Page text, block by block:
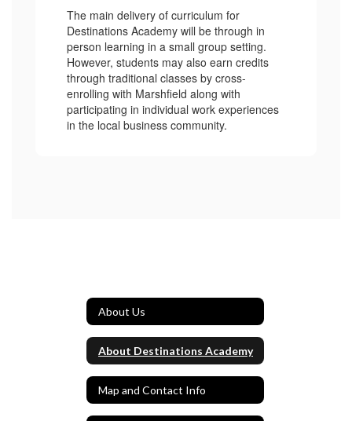
The main delivery of curriculum for
Destinations Academy will be through in
person learning in a small group setting.
However, students may also earn credits
through traditional classes by cross-
enrolling with Marshfield along with
participating in individual work experiences
in the local business community.
About Us
About Destinations Academy
Map and Contact Info